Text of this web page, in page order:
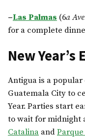
–Las Palmas (6a
for a complete
New Year’s
Antigua is a
Guatemala City to
Year. Parties start
to wait for midnight
Catalina and